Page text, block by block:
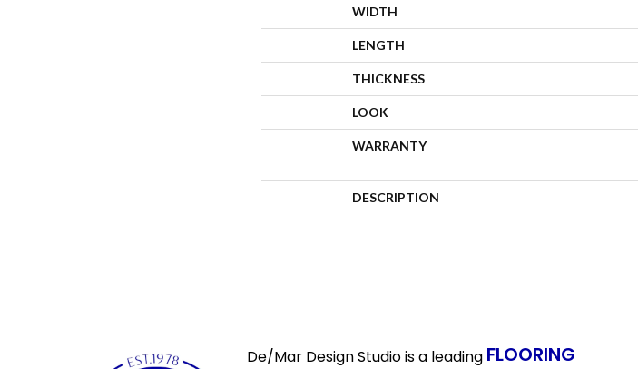
WIDTH
LENGTH
THICKNESS
LOOK
WARRANTY
DESCRIPTION
De/Mar Design Studio is a leading FLOORING